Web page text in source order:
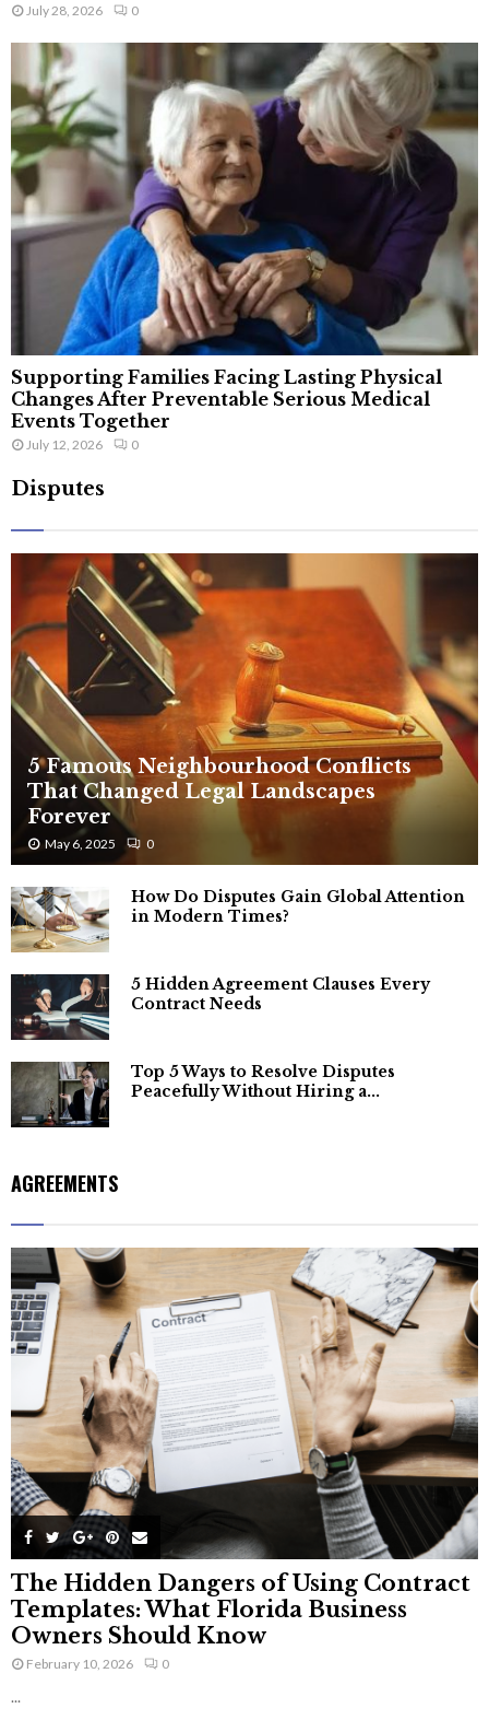
July 28, 2026 0
Supporting Families Facing Lasting Physical
Changes After Preventable Serious Medical
Events Together
July 12, 2026 0
Disputes
5 Famous Neighbourhood Conflicts
That Changed Legal Landscapes
Forever
May 6, 2025 0
How Do Disputes Gain Global Attention
in Modern Times?
5 Hidden Agreement Clauses Every
Contract Needs
Top 5 Ways to Resolve Disputes
Peacefully Without Hiring a...
AGREEMENTS
The Hidden Dangers of Using Contract
Templates: What Florida Business
Owners Should Know
February 10, 2026 0
...